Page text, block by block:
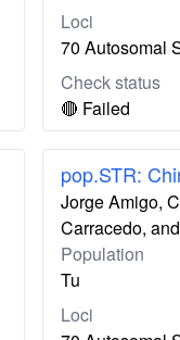
Loci
70 Autosomal
Check status
🔴 Failed
pop.STR:
Jorge Amigo,
Carracedo,
Population
Tu
Loci